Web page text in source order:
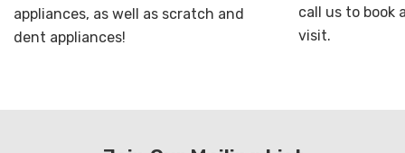
appliances, as well as scratch and
dent appliances!
call us to book
visit.